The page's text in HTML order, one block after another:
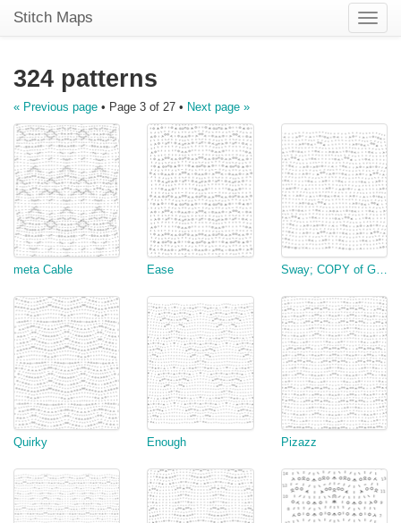
Toggle
Stitch Maps
324 patterns
« Previous page • Page 3 of 27 • Next page »
meta Cable Ease Sway; COPY of Gannet's stitch I slightly modified
Quirky Enough Pizazz